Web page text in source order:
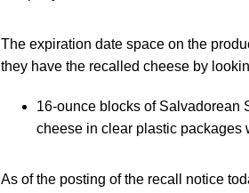
The expiration date space on the
they have the recalled cheese by
16-ounce blocks of Salvadorean
cheese in clear plastic packages
As of the posting of the recall notice